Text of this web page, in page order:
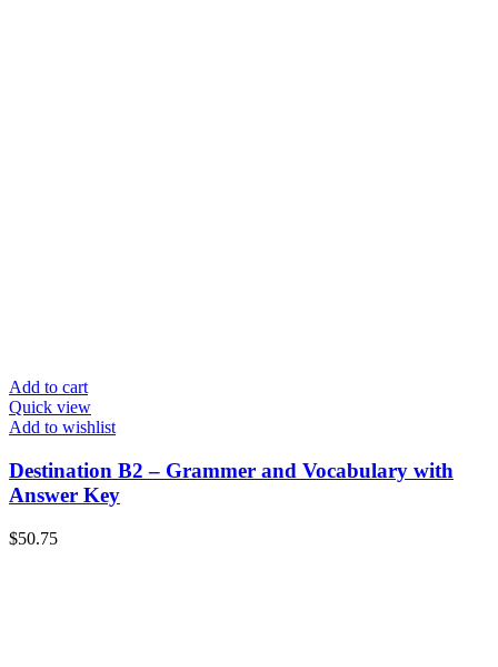
Add to cart
Quick view
Add to wishlist
Destination B2 – Grammer and Vocabulary with
Answer Key
$50.75